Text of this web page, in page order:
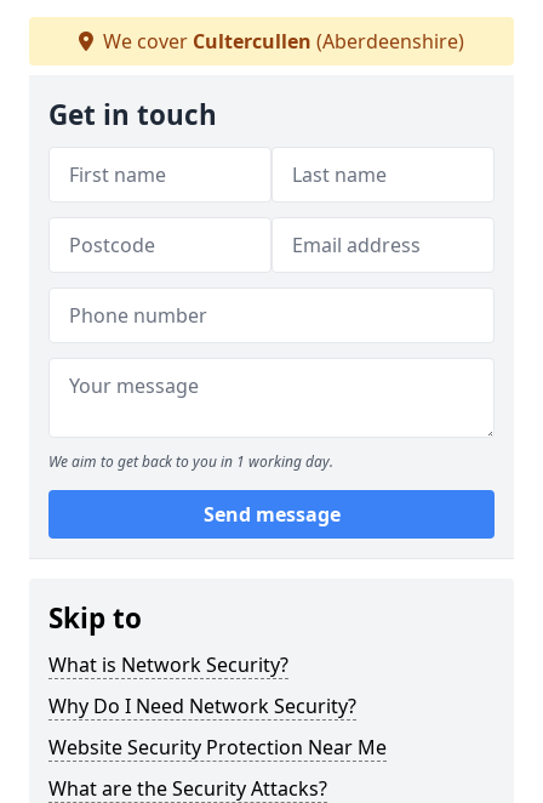
We cover Cultercullen (Aberdeenshire)
Get in touch
We aim to get back to you in 1 working day.
Send message
Skip to
What is Network Security?
Why Do I Need Network Security?
Website Security Protection Near Me
What are the Security Attacks?